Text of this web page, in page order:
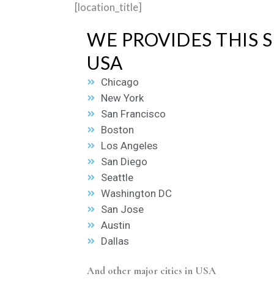
[location_title]
WE PROVIDES THIS
USA
Chicago
New York
San Francisco
Boston
Los Angeles
San Diego
Seattle
Washington DC
San Jose
Austin
Dallas
And other major cities in USA